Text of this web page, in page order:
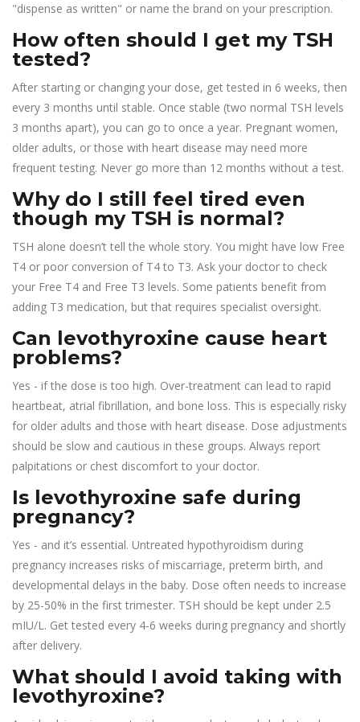
"dispense as written" or name the brand on your prescription.
How often should I get my TSH
tested?
After starting or changing your dose, get tested in 6 weeks, then
every 3 months until stable. Once stable (two normal TSH levels
3 months apart), you can go to once a year. Pregnant women,
older adults, or those with heart disease may need more
frequent testing. Never go more than 12 months without a test.
Why do I still feel tired even
though my TSH is normal?
TSH alone doesn’t tell the whole story. You might have low Free
T4 or poor conversion of T4 to T3. Ask your doctor to check
your Free T4 and Free T3 levels. Some patients benefit from
adding T3 medication, but that requires specialist oversight.
Can levothyroxine cause heart
problems?
Yes - if the dose is too high. Over-treatment can lead to rapid
heartbeat, atrial fibrillation, and bone loss. This is especially risky
for older adults and those with heart disease. Dose adjustments
should be slow and cautious in these groups. Always report
palpitations or chest discomfort to your doctor.
Is levothyroxine safe during
pregnancy?
Yes - and it’s essential. Untreated hypothyroidism during
pregnancy increases risks of miscarriage, preterm birth, and
developmental delays in the baby. Dose often needs to increase
by 25-50% in the first trimester. TSH should be kept under 2.5
mIU/L. Get tested every 4-6 weeks during pregnancy and shortly
after delivery.
What should I avoid taking with
levothyroxine?